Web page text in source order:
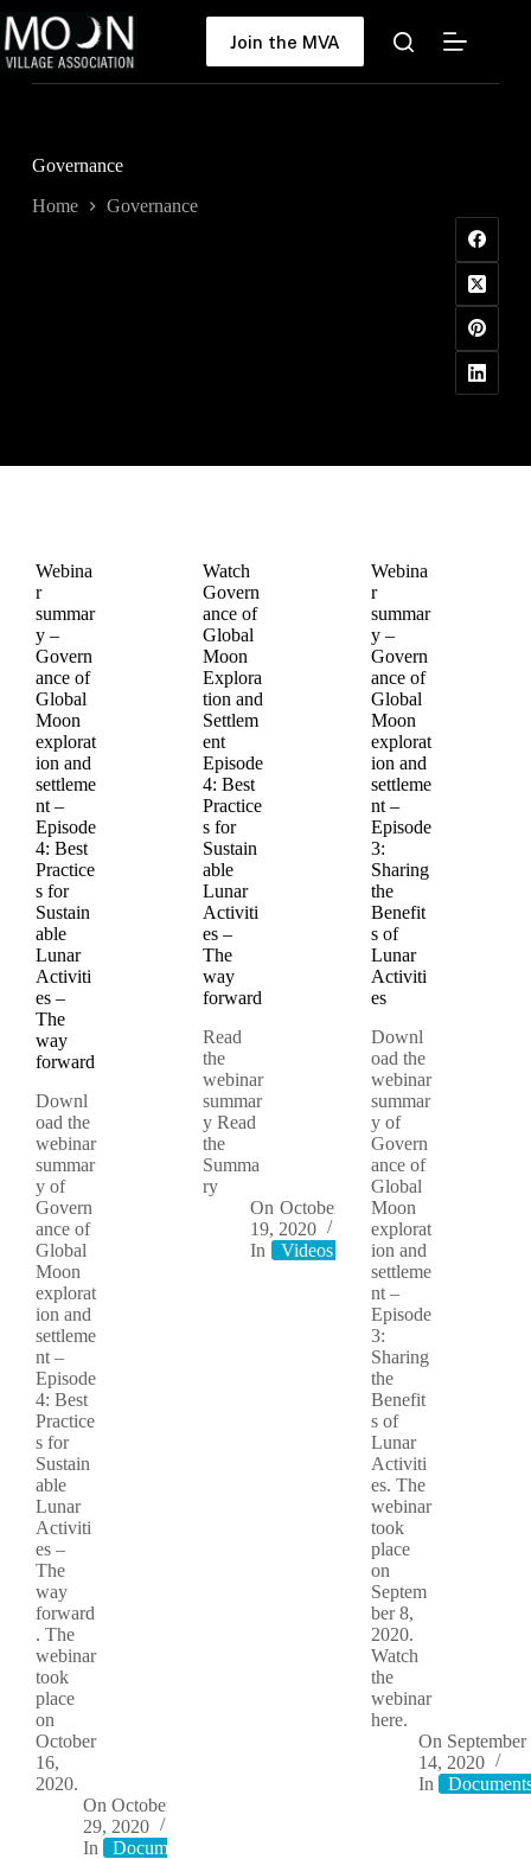
to
content
Join the MVA
Governance
Home Governance
Webina
r
summar
y –
Govern
ance of
Global
Moon
explorat
ion and
settleme
nt –
Episode
4: Best
Practice
s for
Sustain
able
Lunar
Activiti
es –
The
way
forward
Downl
oad the
webinar
summar
y of
Govern
ance of
Global
Moon
explorat
ion and
settleme
nt –
Episode
4: Best
Practice
s for
Sustain
able
Lunar
Activiti
es –
The
way
forward
. The
webinar
took
place
on
October
16,
2020.
On October
29, 2020
In
Documents
Watch
Govern
ance of
Global
Moon
Explora
tion and
Settlem
ent
Episode
4: Best
Practice
s for
Sustain
able
Lunar
Activiti
es –
The
way
forward
Read
the
webinar
summar
y Read
the
Summa
ry
On October
19, 2020
In
Videos
Webina
r
summar
y –
Govern
ance of
Global
Moon
explorat
ion and
settleme
nt –
Episode
3:
Sharing
the
Benefit
s of
Lunar
Activiti
es
Downl
oad the
webinar
summar
y of
Govern
ance of
Global
Moon
explorat
ion and
settleme
nt –
Episode
3:
Sharing
the
Benefit
s of
Lunar
Activiti
es. The
webinar
took
place
on
Septem
ber 8,
2020.
Watch
the
webinar
here.
On September
14, 2020
In